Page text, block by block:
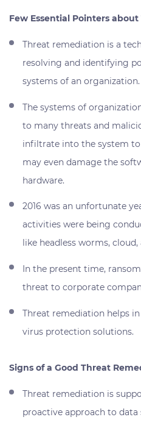
Few Essential Pointers
Threat remediation is a
resolving and identifying
systems of an organization.
The systems of
to many threats and
infiltrate into the system
may even damage the
hardware.
2016 was an unfortunate
activities were being
like headless worms,
In the present time,
threat to corporate
Threat remediation helps
virus protection solutions.
Signs of a Good Threat
Threat remediation is
proactive approach to data